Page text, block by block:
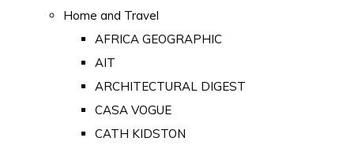
Home and Travel
AFRICA GEOGRAPHIC
AIT
ARCHITECTURAL DIGEST
CASA VOGUE
CATH KIDSTON